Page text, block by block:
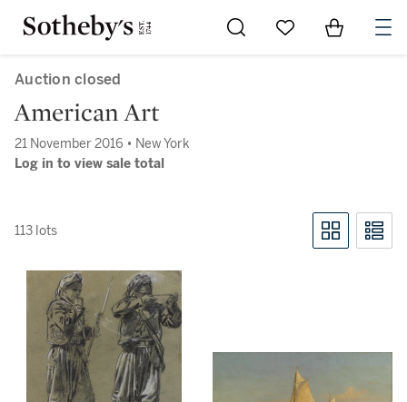
Go to My Favorites
Items in
Auction closed
American Art
21 November 2016 • New York
Log in to view sale total
113 lots